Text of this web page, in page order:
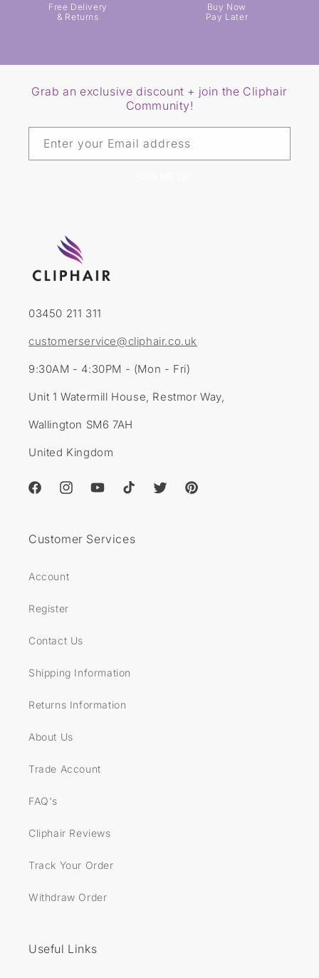
Free Delivery
& Returns
Buy Now
Pay Later
Grab an exclusive discount + join the Cliphair
Community!
Enter your Email address
03450 211 311
customerservice@cliphair.co.uk
9:30AM - 4:30PM - (Mon - Fri)
Unit 1 Watermill House, Restmor Way,
Wallington SM6 7AH
United Kingdom
FacebookInstagramYouTubeTikTok TwitterPinterest
Customer Services
Account
Register
Contact Us
Shipping Information
Returns Information
About Us
Trade Account
FAQ's
Cliphair Reviews
Track Your Order
Withdraw Order
Useful Links